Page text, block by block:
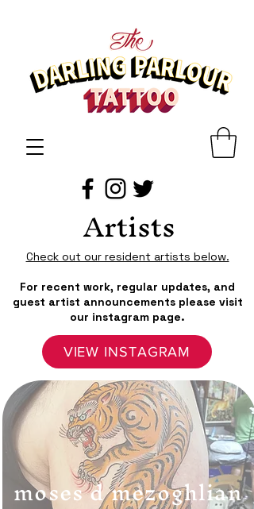
Artists
Check out our resident artists below.
For recent work, regular updates, and
guest artist announcements please visit
our instagram page.
VIEW INSTAGRAM
moses d mezoghlian